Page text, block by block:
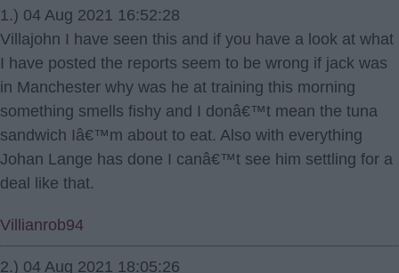
1.) 04 Aug 2021 16:52:28
Villajohn I have seen this and if you have a look at what
I have posted the reports seem to be wrong if jack was
in Manchester why was he at training this morning
something smells fishy and I donâ€™t mean the tuna
sandwich Iâ€™m about to eat. Also with everything
Johan Lange has done I canâ€™t see him settling for a
deal like that.
Villianrob94
2.) 04 Aug 2021 18:05:26